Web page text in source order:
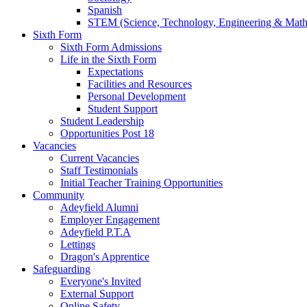
Spanish
STEM (Science, Technology, Engineering &
Sixth Form
Sixth Form Admissions
Life in the Sixth Form
Expectations
Facilities and Resources
Personal Development
Student Support
Student Leadership
Opportunities Post 18
Vacancies
Current Vacancies
Staff Testimonials
Initial Teacher Training Opportunities
Community
Adeyfield Alumni
Employer Engagement
Adeyfield P.T.A
Lettings
Dragon's Apprentice
Safeguarding
Everyone's Invited
External Support